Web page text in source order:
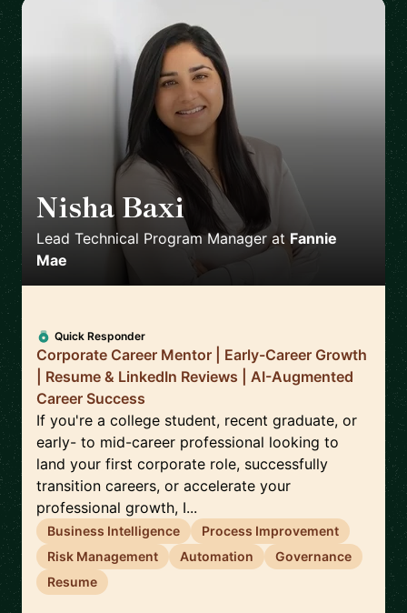
Nisha Baxi
Lead Technical Program Managerat Fannie
Mae
Quick Responder
Corporate Career Mentor | Early-Career Growth
| Resume & LinkedIn Reviews | AI-Augmented
Career Success
If you're a college student, recent graduate, or
early- to mid-career professional looking to
land your first corporate role, successfully
transition careers, or accelerate your
professional growth, I...
Business Intelligence
Process Improvement
Risk Management
Automation
Governance
Resume